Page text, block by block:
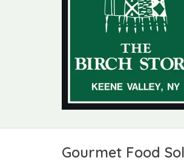
Gourmet Food